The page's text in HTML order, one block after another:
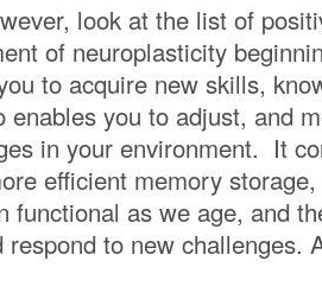
look at the list of
of neuroplasticity
to acquire new skills,
enables you to adjust, and
in your environment. It
efficient memory
functional as we age, and
respond to new challenges.